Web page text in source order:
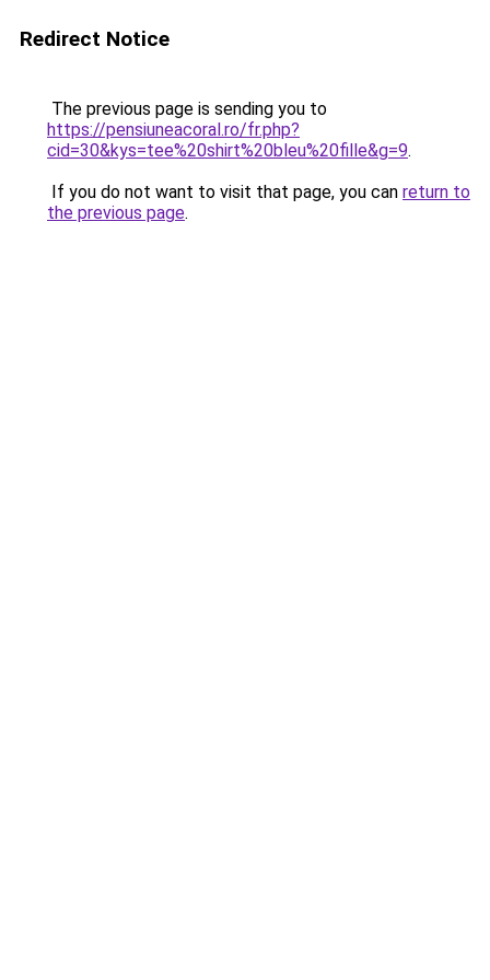
Redirect Notice
The previous page is sending you to
https://pensiuneacoral.ro/fr.php?
cid=30&kys=tee%20shirt%20bleu%20fille&g=9.
If you do not want to visit that page, you can return to
the previous page.